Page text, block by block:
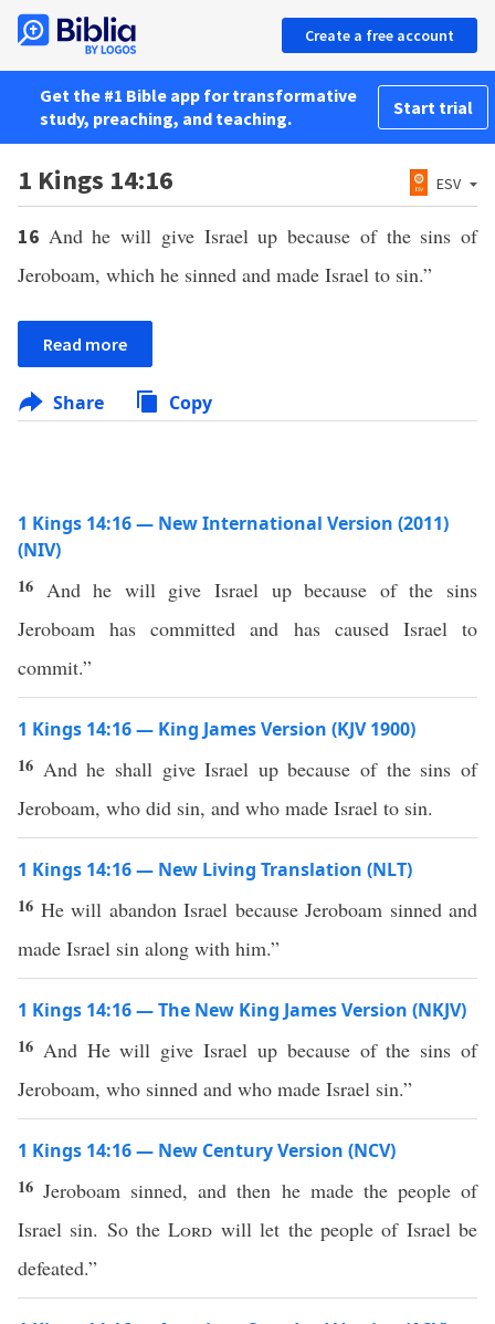
Create a free account
Get the #1 Bible app for transformative
study, preaching, and teaching.
Start trial
1 Kings 14:16 ESV
16 And he will give Israel up because of the sins of
Jeroboam, which he sinned and made Israel to sin.”
Read more
Share Copy
1 Kings 14:16 — New International Version (2011)
(NIV)
16 And he will give Israel up because of the sins
Jeroboam has committed and has caused Israel to
commit.”
1 Kings 14:16 — King James Version (KJV 1900)
16 And he shall give Israel up because of the sins of
Jeroboam, who did sin, and who made Israel to sin.
1 Kings 14:16 — New Living Translation (NLT)
16 He will abandon Israel because Jeroboam sinned and
made Israel sin along with him.”
1 Kings 14:16 — The New King James Version (NKJV)
16 And He will give Israel up because of the sins of
Jeroboam, who sinned and who made Israel sin.”
1 Kings 14:16 — New Century Version (NCV)
16 Jeroboam sinned, and then he made the people of
Israel sin. So theLord will let the people of Israel be
defeated.”